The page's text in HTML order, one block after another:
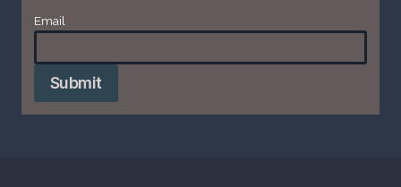
Email *
Submit